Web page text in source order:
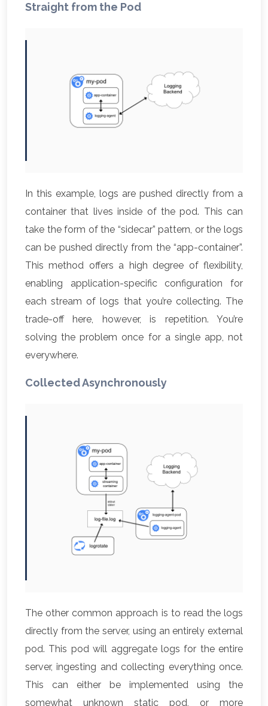
Straight from the Pod
In this example, logs are pushed directly from a
container that lives inside of the pod. This can
take the form of the “sidecar” pattern, or the logs
can be pushed directly from the “app-container”.
This method offers a high degree of flexibility,
enabling application-specific configuration for
each stream of logs that you’re collecting. The
trade-off here, however, is repetition. You’re
solving the problem once for a single app, not
everywhere.
Collected Asynchronously
The other common approach is to read the logs
directly from the server, using an entirely external
pod. This pod will aggregate logs for the entire
server, ingesting and collecting everything once.
This can either be implemented using the
somewhat unknown static pod, or more